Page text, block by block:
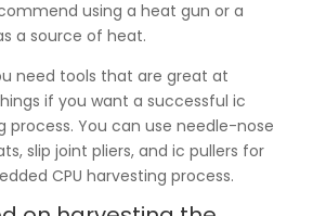
using a heat gun or a
a source of heat.
need tools that are great at
if you want a successful ic
process. You can use needle-nose
slip joint pliers, and ic pullers for
CPU harvesting process.